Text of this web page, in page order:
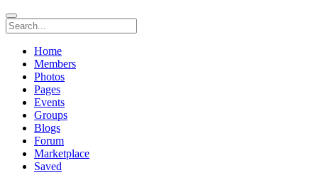
Home
Members
Photos
Pages
Events
Groups
Blogs
Forum
Marketplace
Saved